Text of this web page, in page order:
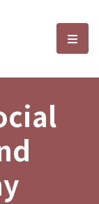
and選